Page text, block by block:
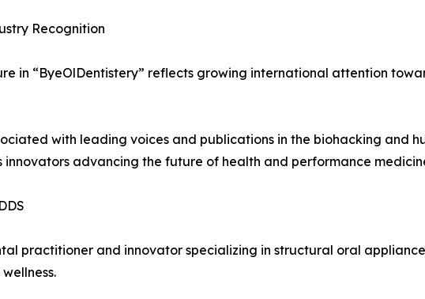
Recognition
in “ByeOlDentistery” reflects growing international attention
with leading voices and publications in the biohacking and
innovators advancing the future of health and performance
practitioner and innovator specializing in structural oral